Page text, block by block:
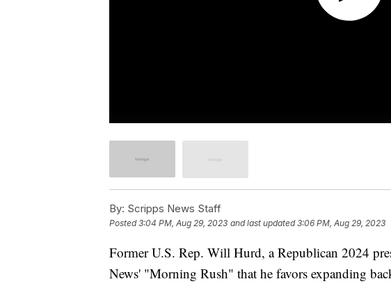
By: Scripps News Staff
Posted3:04 PM, Aug 29, 2023 and last updated 3:06 PM, Aug 29, 2023
Former U.S. Rep. Will Hurd, a Republican 2024
News' "Morning Rush" that he favors expanding